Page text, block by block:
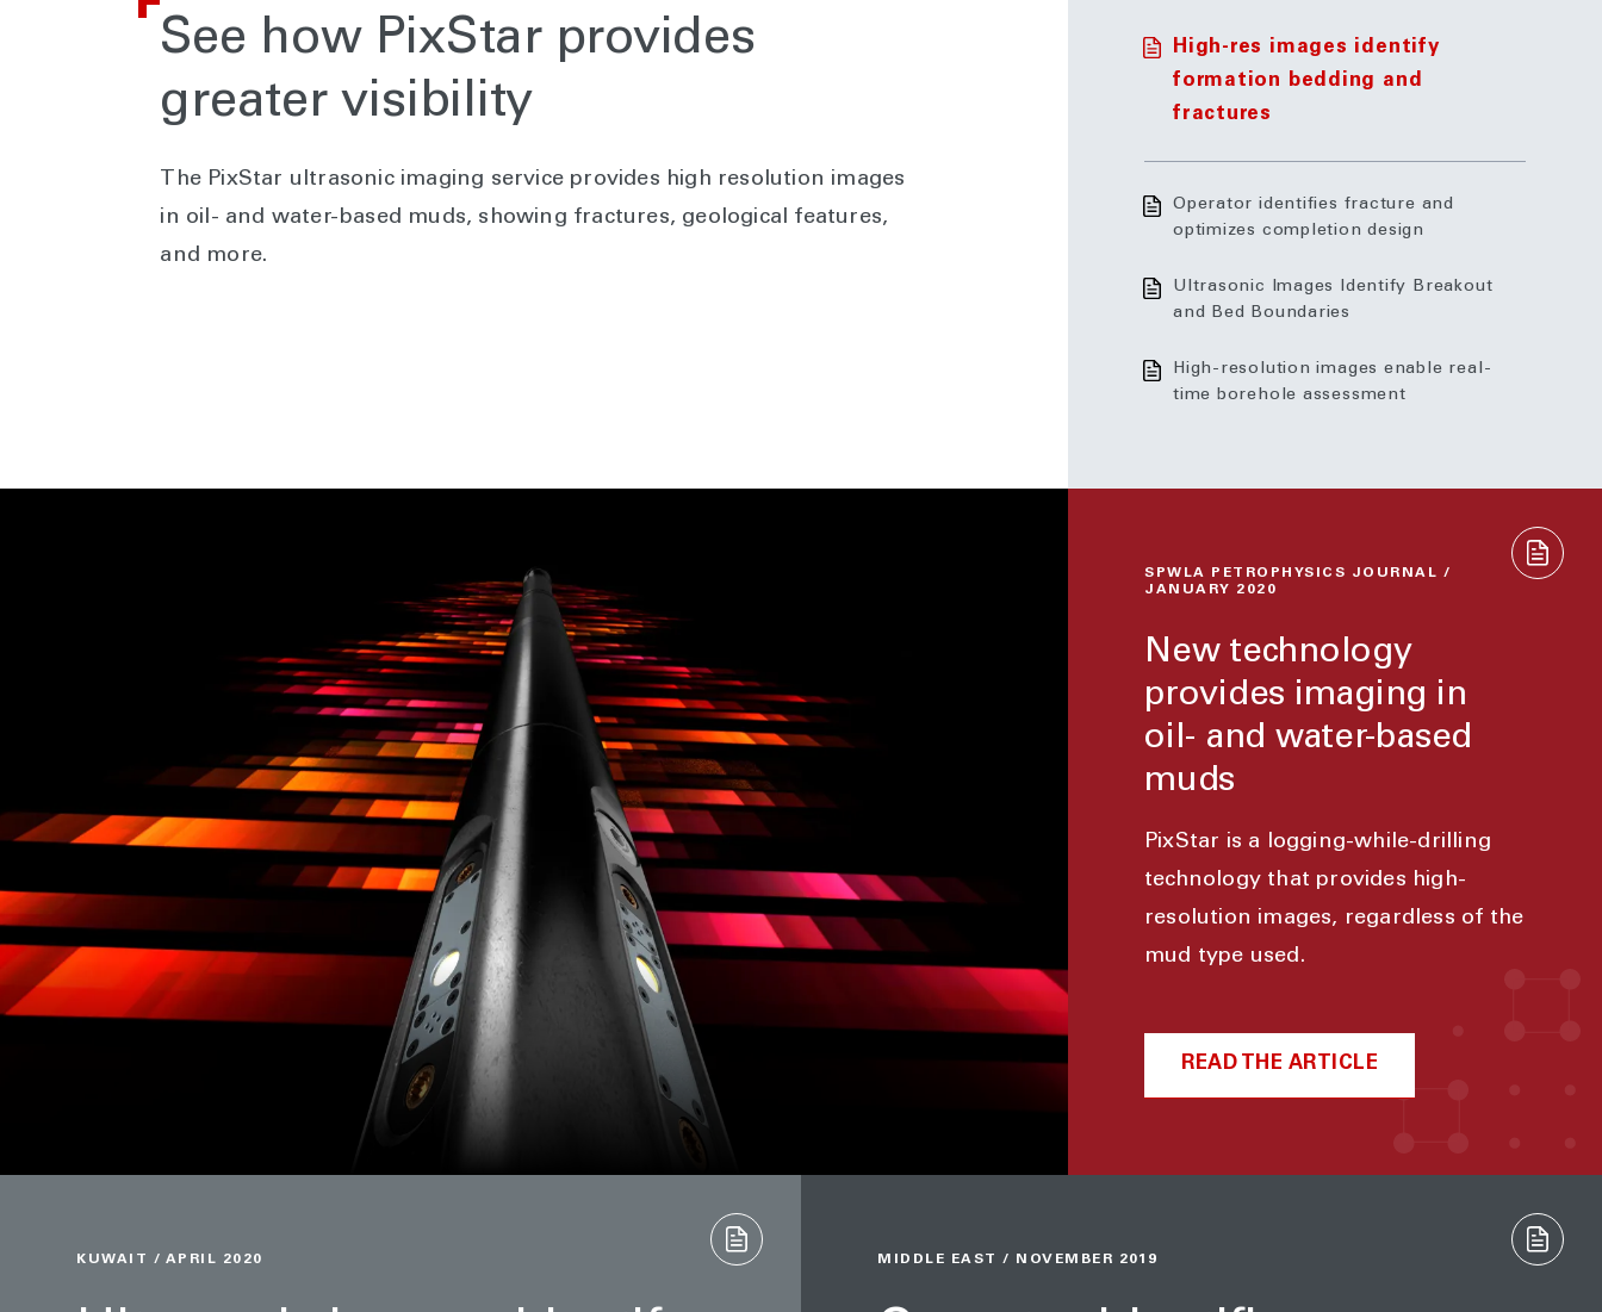
See how PixStar provides
greater visibility
The PixStar ultrasonic imaging service provides high resolution images
in oil- and water-based muds, showing fractures, geological features,
and more.
High-res images identify
formation bedding and
fractures
Operator identifies fracture and
optimizes completion design
Ultrasonic Images Identify Breakout
and Bed Boundaries
High-resolution images enable real-
time borehole assessment
SPWLA PETROPHYSICS JOURNAL /
JANUARY 2020
New technology
provides imaging in
oil- and water-based
muds
PixStar is a logging-while-drilling
technology that provides high-
resolution images, regardless of the
mud type used.
READ THE ARTICLE
KUWAIT / APRIL 2020 MIDDLE EAST / NOVEMBER 2019